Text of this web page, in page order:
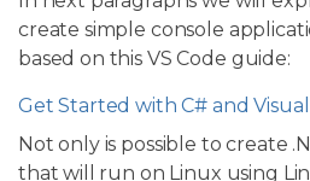
create simple console
based on this VS Code guide:
Get Started with C# and
Not only is possible to create
that will run on Linux using